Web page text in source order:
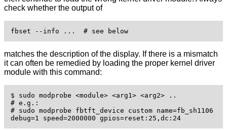
check whether the output of
fbset --info ...  # see below
matches the description of the display. If there is a mismatch
it can often be remedied by loading the proper kernel driver
module with this command:
$ sudo modprobe <module> <arg1> <arg2> ..
# e.g.:
# sudo modprobe fbtft_device custom name=fb_sh1106
debug=1 speed=2000000 gpios=reset:25,dc:24